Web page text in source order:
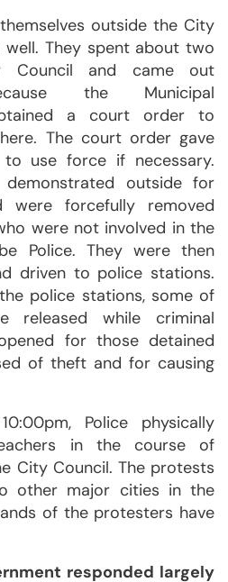
outside the City
well. They spent about two
and came out
the Municipal
a court order to
The court order gave
use force if necessary.
demonstrated outside for
forcefully removed
were not involved in the
Police. They were then
driven to police stations.
police stations, some of
released while criminal
for those detained
of theft and for causing
Police physically
in the course of
City Council. The protests
other major cities in the
of the protesters have
responded largely